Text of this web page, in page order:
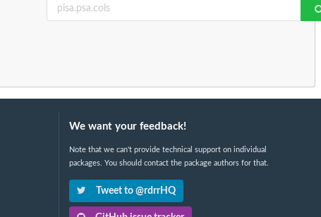
We want your feedback!
Note that we can't provide technical support on individual
packages. You should contact the package authors for that.
Tweet to @rdrrHQ